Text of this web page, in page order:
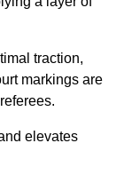
traction,
markings are
elevates